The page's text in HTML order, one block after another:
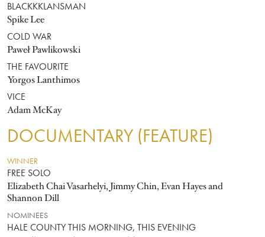
BLACKKKLANSMAN
Spike Lee
COLD WAR
Paweł Pawlikowski
THE FAVOURITE
Yorgos Lanthimos
VICE
Adam McKay
DOCUMENTARY (FEATURE)
WINNER
FREE SOLO
Elizabeth Chai Vasarhelyi, Jimmy Chin, Evan Hayes and
Shannon Dill
NOMINEES
HALE COUNTY THIS MORNING, THIS EVENING